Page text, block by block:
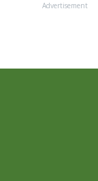
Advertisement